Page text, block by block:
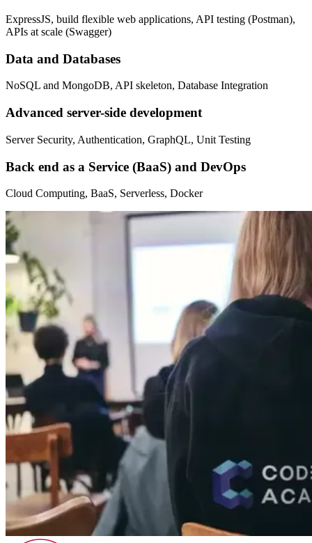
ExpressJS, build flexible web applications, API testing (Postman),
APIs at scale (Swagger)
Data and Databases
NoSQL and MongoDB, API skeleton, Database Integration
Advanced server-side development
Server Security, Authentication, GraphQL, Unit Testing
Back end as a Service (BaaS) and DevOps
Cloud Computing, BaaS, Serverless, Docker